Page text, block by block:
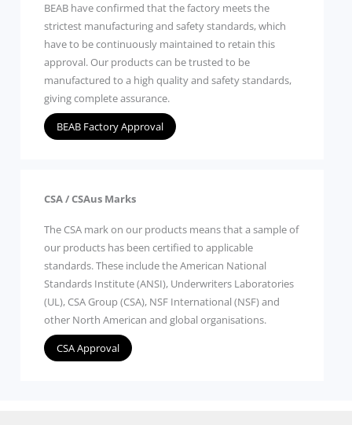
BEAB have confirmed that the factory meets the
strictest manufacturing and safety standards, which
have to be continuously maintained to retain this
approval. Our products can be trusted to be
manufactured to a high quality and safety standards,
giving complete assurance.
BEAB Factory Approval
CSA / CSAus Marks
The CSA mark on our products means that a sample of
our products has been certified to applicable
standards. These include the American National
Standards Institute (ANSI), Underwriters Laboratories
(UL), CSA Group (CSA), NSF International (NSF) and
other North American and global organisations.
CSA Approval